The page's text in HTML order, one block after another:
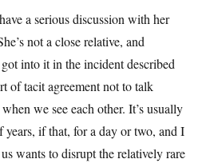
a serious discussion with her
not a close relative, and
into it in the incident described
of tacit agreement not to talk
we see each other. It’s usually
if that, for a day or two, and I
wants to disrupt the relatively rare